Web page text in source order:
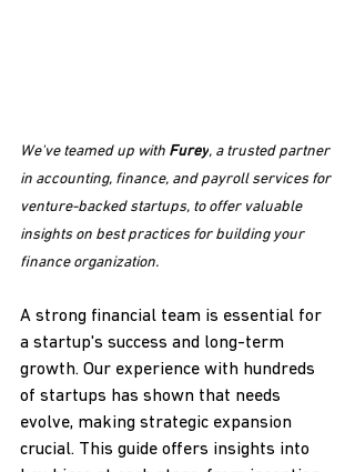
We've teamed up with Furey, a trusted partner
in accounting, finance, and payroll services for
venture-backed startups, to offer valuable
insights on best practices for building your
finance organization.
A strong financial team is essential for
a startup's success and long-term
growth. Our experience with hundreds
of startups has shown that needs
evolve, making strategic expansion
crucial. This guide offers insights into